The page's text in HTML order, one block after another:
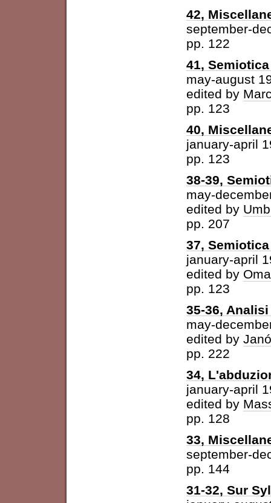
42,
september-
pp. 122
41,
may-august
edited by
pp. 123
40,
january-april
pp. 123
38-39,
may-
edited by
pp. 207
37,
january-april
edited by
pp. 123
35-36,
may-
edited by
pp. 222
34,
january-april
edited by
pp. 128
33,
september-
pp. 144
31-32, Sur